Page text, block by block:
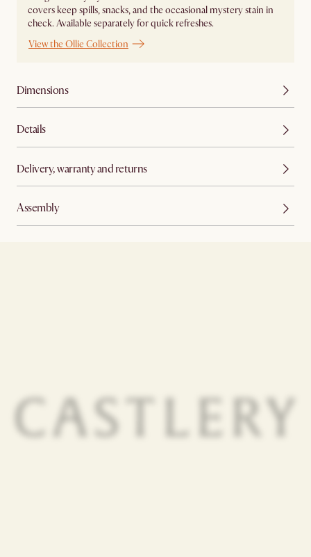
covers keep spills, snacks, and the occasional mystery stain in
check. Available separately for quick refreshes.
View the Ollie Collection
Dimensions
Details
Delivery, warranty and returns
Assembly